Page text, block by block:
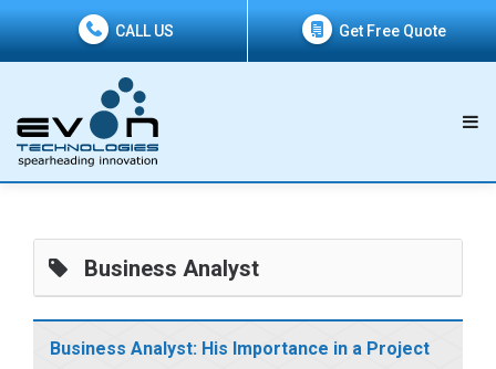
CALL US Get Free Quote
Business Analyst
Business Analyst: His Importance in a Project